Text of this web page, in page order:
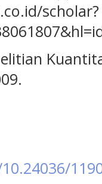
scholar?